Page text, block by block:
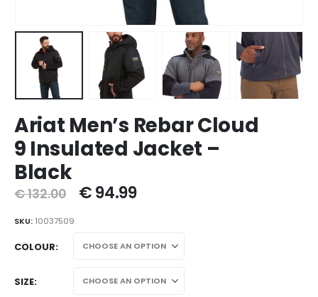
Ariat Men’s Rebar Cloud
9 Insulated Jacket –
Black
€132.00 €94.99
SKU: 10037509
COLOUR
SIZE